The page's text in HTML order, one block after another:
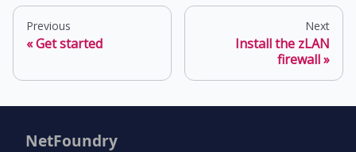
Previous
Get started
Next
Install the zLAN
firewall
NetFoundry